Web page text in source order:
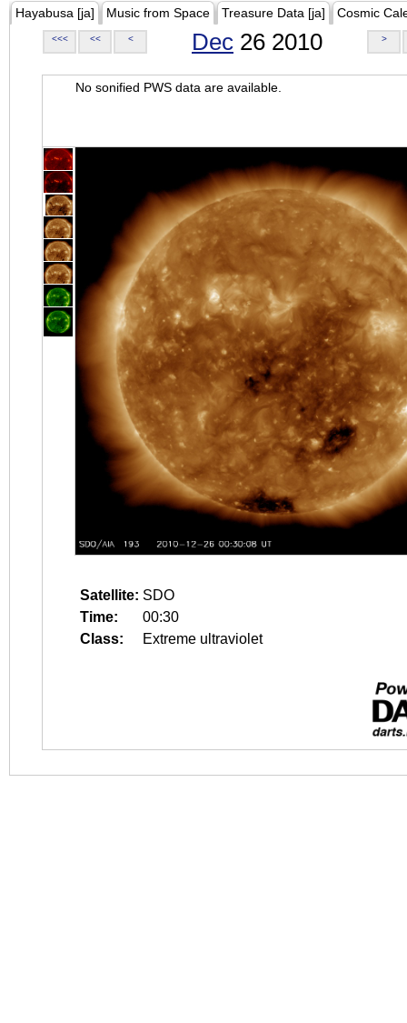
Hayabusa [ja] Music from Space Treasure Data [ja] Cosmic
<<< << < Dec 26 2010 >
No sonified PWS data are available.
Satellite: SDO
Time:
00:30
Class:
Extreme ultraviolet